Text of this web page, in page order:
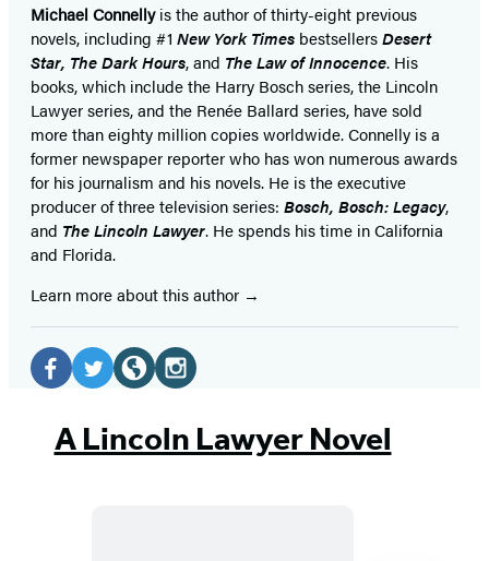
Michael Connellyis the author of thirty-eight previous
novels, including #1 New York Times bestsellersDesert
Star, The Dark Hours, and The Law of Innocence. His
books, which include the Harry Bosch series, the Lincoln
Lawyer series, and the Renée Ballard series, have sold
more than eighty million copies worldwide. Connelly is a
former newspaper reporter who has won numerous awards
for his journalism and his novels. He is the executive
producer of three television series: Bosch, Bosch: Legacy,
and The Lincoln Lawyer. He spends his time in California
and Florida.
Learn more about this author
Social
Media
(opens(opens
in
(opens
in
(opens
in
A Lincoln Lawyer Novel